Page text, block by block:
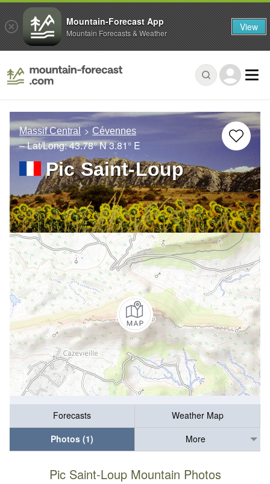
Massif Central Cévennes
– Lat/Long:43.78° N3.81° E
Pic Saint-Loup
Forecasts
Weather Map
Photos (1)
More
Pic Saint-Loup Mountain Photos
Mountain-Forecast App
Mountain Forecasts & Weather View